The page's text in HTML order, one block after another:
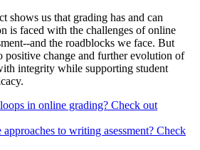
shows us that grading has and can
is faced with the challenges of online
and the roadblocks we face. But
positive change and further evolution of
integrity while supporting student
in online grading? Check out
to writing asessment? Check